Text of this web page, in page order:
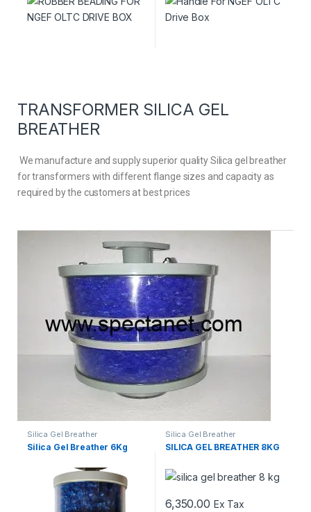
TRANSFORMER SILICA GEL
BREATHER
We manufacture and supply superior quality Silica gel breather
for transformers with different flange sizes and capacity as
required by the customers at best prices
Silica Gel Breather
Silica Gel Breather 6Kg
Silica Gel Breather
SILICA GEL BREATHER 8KG
6,350.00 Ex Tax